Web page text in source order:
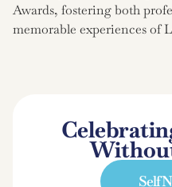
Awards, fostering both
memorable experiences of
Self